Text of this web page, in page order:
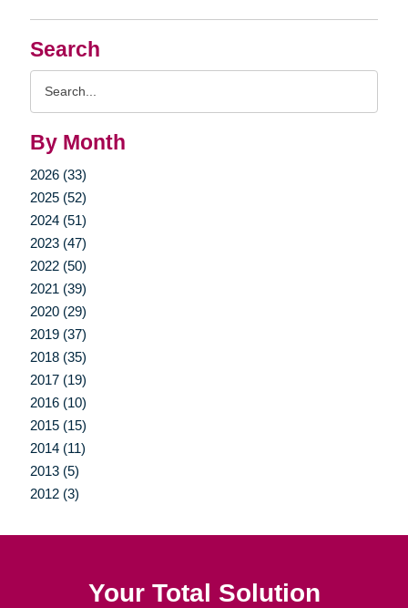
Search
By Month
2026 (33)
2025 (52)
2024 (51)
2023 (47)
2022 (50)
2021 (39)
2020 (29)
2019 (37)
2018 (35)
2017 (19)
2016 (10)
2015 (15)
2014 (11)
2013 (5)
2012 (3)
Your Total Solution